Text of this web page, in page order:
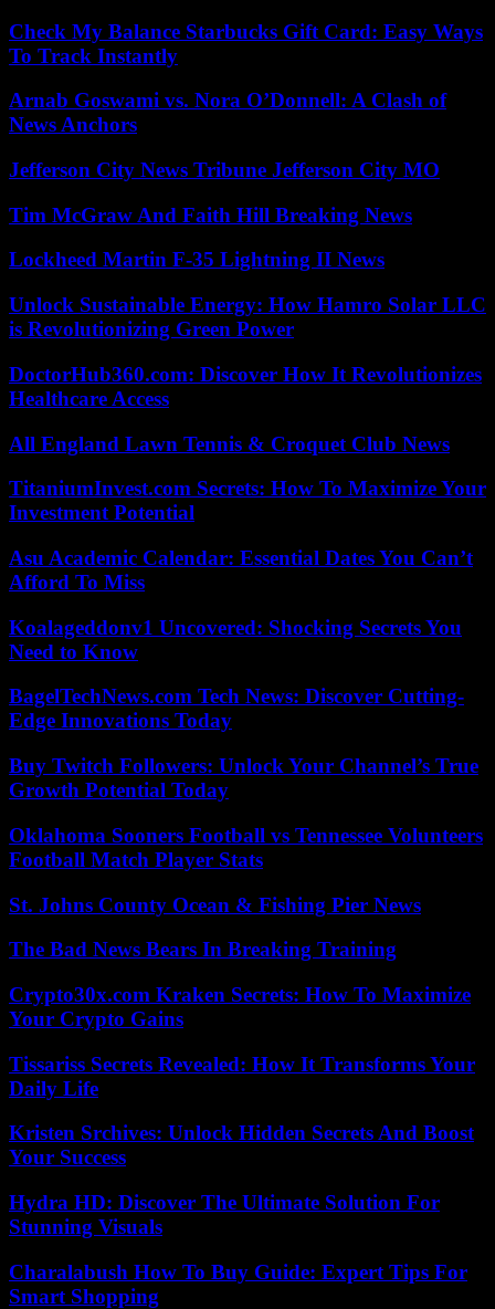
Check My Balance Starbucks Gift Card: Easy Ways
To Track Instantly
Arnab Goswami vs. Nora O’Donnell: A Clash of
News Anchors
Jefferson City News Tribune Jefferson City MO
Tim McGraw And Faith Hill Breaking News
Lockheed Martin F-35 Lightning II News
Unlock Sustainable Energy: How Hamro Solar LLC
is Revolutionizing Green Power
DoctorHub360.com: Discover How It Revolutionizes
Healthcare Access
All England Lawn Tennis & Croquet Club News
TitaniumInvest.com Secrets: How To Maximize Your
Investment Potential
Asu Academic Calendar: Essential Dates You Can’t
Afford To Miss
Koalageddonv1 Uncovered: Shocking Secrets You
Need to Know
BagelTechNews.com Tech News: Discover Cutting-
Edge Innovations Today
Buy Twitch Followers: Unlock Your Channel’s True
Growth Potential Today
Oklahoma Sooners Football vs Tennessee Volunteers
Football Match Player Stats
St. Johns County Ocean & Fishing Pier News
The Bad News Bears In Breaking Training
Crypto30x.com Kraken Secrets: How To Maximize
Your Crypto Gains
Tissariss Secrets Revealed: How It Transforms Your
Daily Life
Kristen Srchives: Unlock Hidden Secrets And Boost
Your Success
Hydra HD: Discover The Ultimate Solution For
Stunning Visuals
Charalabush How To Buy Guide: Expert Tips For
Smart Shopping